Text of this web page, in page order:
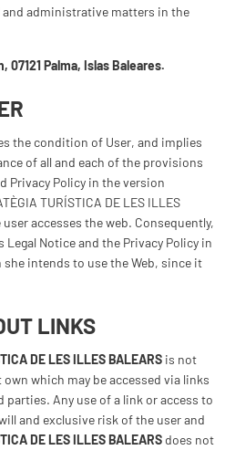
and administrative matters in the
Palma, Islas Baleares.
the condition of User, and implies
of all and each of the provisions
Privacy Policy in the version
TURÍSTICA DE LES ILLES
accesses the web. Consequently,
Notice and the Privacy Policy in
intends to use the Web, since it
LINKS
DE LES ILLES BALEARS is not
which may be accessed via links
Any use of a link or access to
and exclusive risk of the user and
DE LES ILLES BALEARS does not